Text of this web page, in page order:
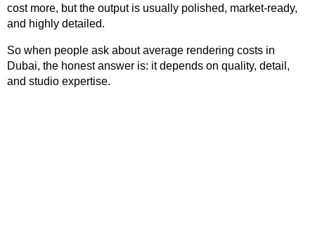
cost more, but the output is usually polished, market-ready,
and highly detailed.
So when people ask about average rendering costs in
Dubai, the honest answer is: it depends on quality, detail,
and studio expertise.